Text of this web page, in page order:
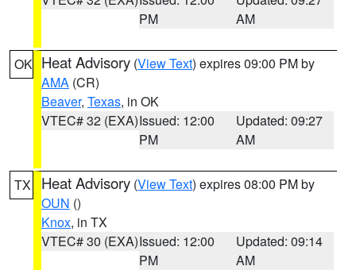
PM
AM
OK Heat Advisory (View Text) expires 09:00 PM by
AMA (CR)
Beaver, Texas, in OK
VTEC# 32 (EXA)Issued: 12:00
PM
Updated: 09:27
AM
TX Heat Advisory (View Text) expires 08:00 PM by
OUN ()
Knox, in TX
VTEC# 30 (EXA)Issued: 12:00
PM
Updated: 09:14
AM